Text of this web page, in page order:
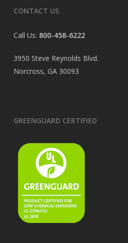
CONTACT US
Call Us: 800-458-6222
3950 Steve Reynolds Blvd.
Norcross, GA 30093
GREENGUARD CERTIFIED